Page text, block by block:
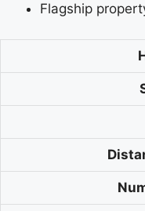
Flagship